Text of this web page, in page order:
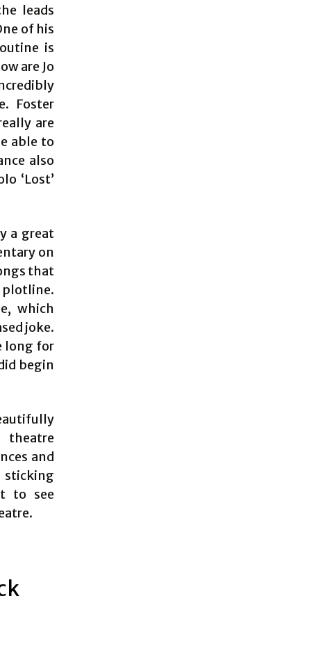
leads
of his
is
are Jo
Foster
are
able to
also
‘Lost’
a great
on
that
plotline.
which
joke.
long for
begin
theatre
and
sticking
to see